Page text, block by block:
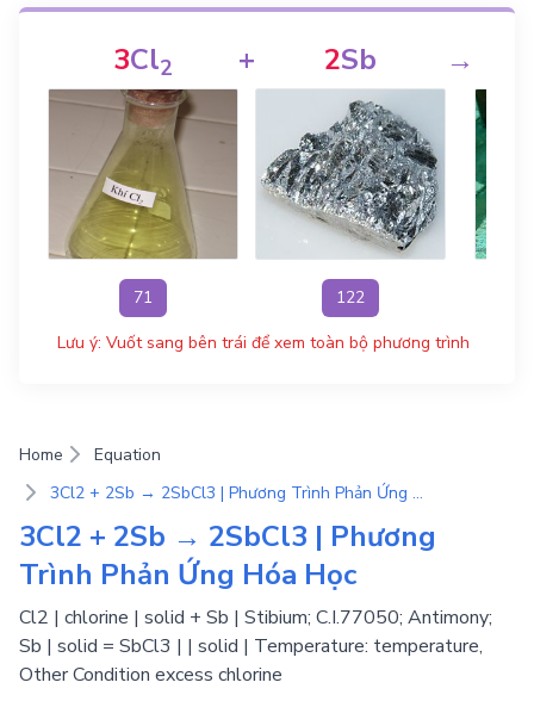
3Cl2
71
+ 2Sb
122
→
Lưu ý: Vuốt sang bên trái để xem toàn bộ phương trình
Home
Equation
3Cl2 + 2Sb → 2SbCl3 | Phương Trình Phản Ứng Hóa Học
3Cl2 + 2Sb → 2SbCl3 | Phương
Trình Phản Ứng Hóa Học
Cl2 | chlorine | solid + Sb | Stibium; C.I.77050; Antimony;
Sb | solid = SbCl3 | | solid | Temperature: temperature,
Other Condition excess chlorine